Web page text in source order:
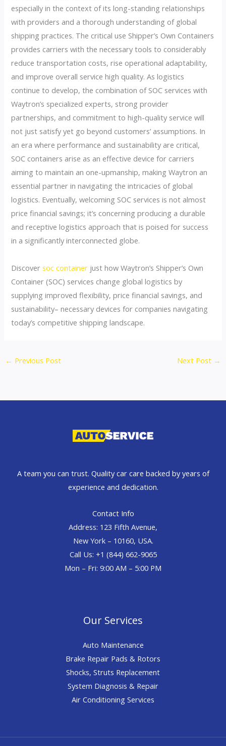
especially in the context of its long-standing relationships
with providers and a thorough understanding of global
shipping practices. The critical use Shipper’s Own Containers
provides carriers with the necessary tools to considerably
reduce transportation costs, rise operational adaptability,
and improve overall service high quality. As logistics
continue to develop, the combination of SOC services with
Waytron’s specialized experts, strong provider
partnerships, and commitment to high-quality service will
not just satisfy yet go beyond customers’ assumptions. In
an era where performance and sustainability are critical,
SOC containers arise as an effective device for carriers
aiming to maintain an one-upmanship, making Waytron an
essential partner in navigating the intricacies of global
logistics. Eventually, welcoming SOC services is not almost
price financial savings; it’s concerning producing a durable
and receptive logistics approach that is poised for success
in a significantly interconnected globe.
Discoversoc container just how Waytron’s Shipper’s Own
Container (SOC) services change global logistics by
supplying improved flexibility, price financial savings, and
sustainability– necessary devices for companies navigating
today’s competitive shipping landscape.
← Previous Post Next Post →
A team you can trust. Quality car care backed by years of
experience and dedication.
Contact Info
Address: 123 Fifth Avenue,
New York – 10160, USA.
Call Us: +1 (844) 662-9065
Mon – Fri: 9:00 AM – 5:00 PM
Our Services
Auto Maintenance
Brake Repair Pads & Rotors
Shocks, Struts Replacement
System Diagnosis & Repair​​
Air Conditioning Services